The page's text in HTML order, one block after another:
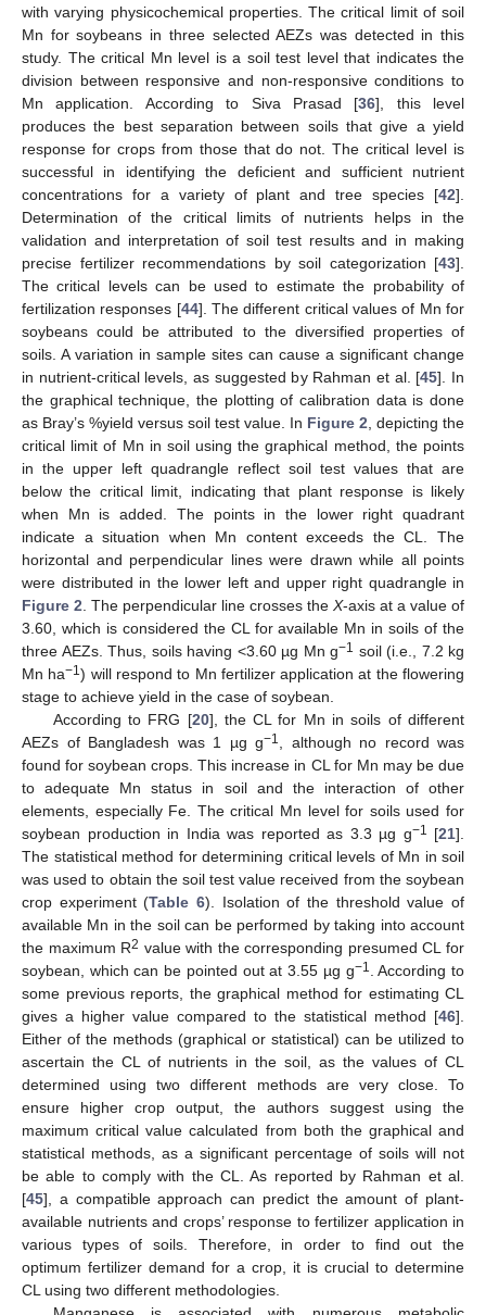
with varying physicochemical properties. The critical limit of soil
Mn for soybeans in three selected AEZs was detected in this
study. The critical Mn level is a soil test level that indicates the
division between responsive and non-responsive conditions to
Mn application. According to Siva Prasad [36], this level
produces the best separation between soils that give a yield
response for crops from those that do not. The critical level is
successful in identifying the deficient and sufficient nutrient
concentrations for a variety of plant and tree species [42].
Determination of the critical limits of nutrients helps in the
validation and interpretation of soil test results and in making
precise fertilizer recommendations by soil categorization [43].
The critical levels can be used to estimate the probability of
fertilization responses [44]. The different critical values of Mn for
soybeans could be attributed to the diversified properties of
soils. A variation in sample sites can cause a significant change
in nutrient-critical levels, as suggested by Rahman et al. [45]. In
the graphical technique, the plotting of calibration data is done
as Bray’s %yield versus soil test value. In Figure 2, depicting the
critical limit of Mn in soil using the graphical method, the points
in the upper left quadrangle reflect soil test values that are
below the critical limit, indicating that plant response is likely
when Mn is added. The points in the lower right quadrant
indicate a situation when Mn content exceeds the CL. The
horizontal and perpendicular lines were drawn while all points
were distributed in the lower left and upper right quadrangle in
Figure 2. The perpendicular line crosses the X-axis at a value of
3.60, which is considered the CL for available Mn in soils of the
three AEZs. Thus, soils having <3.60 µg Mn g−1 soil (i.e., 7.2 kg
Mn ha−1) will respond to Mn fertilizer application at the flowering
stage to achieve yield in the case of soybean.
According to FRG [20], the CL for Mn in soils of different
AEZs of Bangladesh was 1 µg g−1, although no record was
found for soybean crops. This increase in CL for Mn may be due
to adequate Mn status in soil and the interaction of other
elements, especially Fe. The critical Mn level for soils used for
soybean production in India was reported as 3.3 µg g−1 [21].
The statistical method for determining critical levels of Mn in soil
was used to obtain the soil test value received from the soybean
crop experiment (Table 6). Isolation of the threshold value of
available Mn in the soil can be performed by taking into account
the maximum R2 value with the corresponding presumed CL for
soybean, which can be pointed out at 3.55 µg g−1. According to
some previous reports, the graphical method for estimating CL
gives a higher value compared to the statistical method [46].
Either of the methods (graphical or statistical) can be utilized to
ascertain the CL of nutrients in the soil, as the values of CL
determined using two different methods are very close. To
ensure higher crop output, the authors suggest using the
maximum critical value calculated from both the graphical and
statistical methods, as a significant percentage of soils will not
be able to comply with the CL. As reported by Rahman et al.
[45], a compatible approach can predict the amount of plant-
available nutrients and crops’ response to fertilizer application in
various types of soils. Therefore, in order to find out the
optimum fertilizer demand for a crop, it is crucial to determine
CL using two different methodologies.